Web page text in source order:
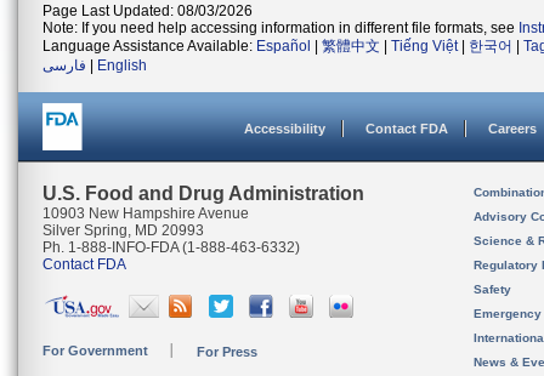
Page Last Updated: 08/03/2026
Note: If you need help accessing information in different file formats, see
Language Assistance Available: Español 繁體中文 Tiếng Việt| 한국어
فارسی
English
Accessibility Contact FDA Careers
U.S. Food and Drug Administration
10903 New Hampshire Avenue
Silver Spring, MD 20993
Ph. 1-888-INFO-FDA (1-888-463-6332)
Contact FDA
For Government For Press
Advisory
Science &
Regulatory
Safety
News &